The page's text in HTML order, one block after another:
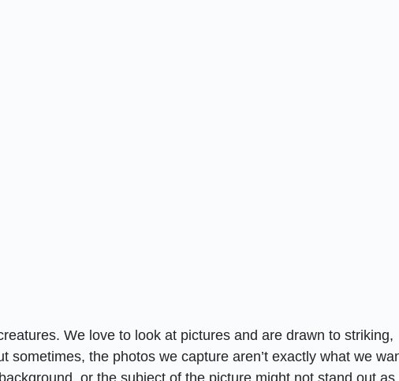
We love to look at pictures and are drawn to striking,
sometimes, the photos we capture aren’t exactly what we
or the subject of the picture might not stand out as